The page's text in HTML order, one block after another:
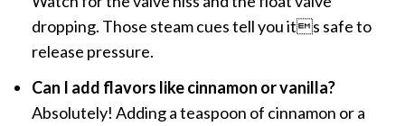
dropping. Those steam cues tell you its safe to
release pressure.
Can I add flavors like cinnamon or vanilla?
Absolutely! Adding a teaspoon of cinnamon or a